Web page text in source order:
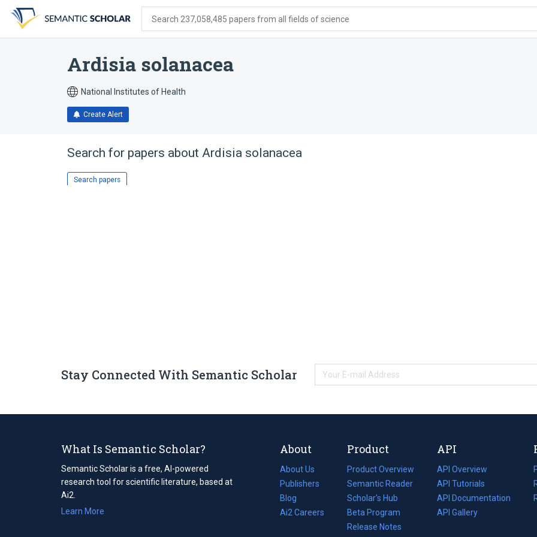
search
form
content
account
menu
Search 237,058,485 papers from all fields of science
Ardisia solanacea
National Institutes of Health
Create Alert
Search for papers about Ardisia solanacea
Search papers
Stay Connected With Semantic Scholar
What Is Semantic Scholar?
Semantic Scholar is a free, AI-powered
research tool for scientific literature, based at
Ai2.
Learn More
About
About Us
Publishers
Blog
(opens
in
Ai2 Careers
(opens
Product
Product Overview
Semantic Reader
Scholar's Hub
Beta Program
Release Notes
API
API Overview
API Tutorials
API Documentation
(opens
in
API Gallery